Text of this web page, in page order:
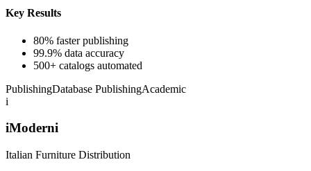
Key Results
80% faster publishing
99.9% data accuracy
500+ catalogs automated
PublishingDatabase PublishingAcademic
i
iModerni
Italian Furniture Distribution